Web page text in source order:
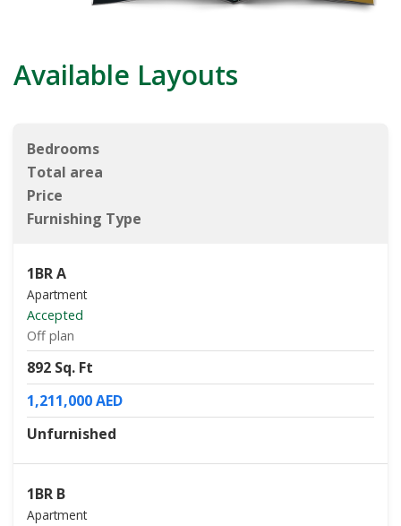
Available Layouts
Bedrooms
Total area
Price
Furnishing Type
1BR A
Apartment
Accepted
Off plan
892 Sq. Ft
1,211,000 AED
Unfurnished
1BR B
Apartment